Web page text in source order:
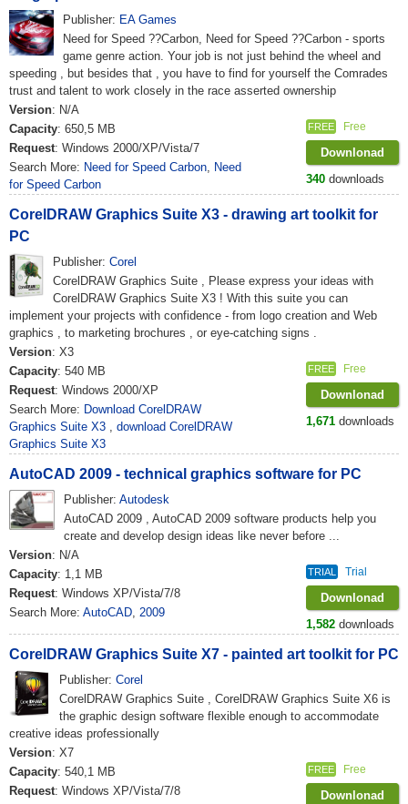
Publisher: EA Games
Need for Speed ??Carbon, Need for Speed ??Carbon - sports
game genre action. Your job is not just behind the wheel and
speeding , but besides that , you have to find for yourself the Comrades
trust and talent to work closely in the race asserted ownership
Version: N/A
Capacity: 650,5 MB
Request: Windows 2000/XP/Vista/7
Search More: Need for Speed Carbon, Need
for Speed Carbon
FREE Free
Downlonad
340 downloads
CorelDRAW Graphics Suite X3 - drawing art toolkit for
PC
Publisher: Corel
CorelDRAW Graphics Suite , Please express your ideas with
CorelDRAW Graphics Suite X3 ! With this suite you can
implement your projects with confidence - from logo creation and Web
graphics , to marketing brochures , or eye-catching signs .
Version: X3
Capacity: 540 MB
Request: Windows 2000/XP
Search More: Download CorelDRAW
Graphics Suite X3 , download CorelDRAW
Graphics Suite X3
FREE Free
Downlonad
1,671 downloads
AutoCAD 2009 - technical graphics software for PC
Publisher: Autodesk
AutoCAD 2009 , AutoCAD 2009 software products help you
create and develop design ideas like never before ...
Version: N/A
Capacity: 1,1 MB
Request: Windows XP/Vista/7/8
Search More: AutoCAD, 2009
TRIAL Trial
Downlonad
1,582 downloads
CorelDRAW Graphics Suite X7 - painted art toolkit for PC
Publisher: Corel
CorelDRAW Graphics Suite , CorelDRAW Graphics Suite X6 is
the graphic design software flexible enough to accommodate
creative ideas professionally
Version: X7
Capacity: 540,1 MB
Request: Windows XP/Vista/7/8
FREE Free
Downlonad